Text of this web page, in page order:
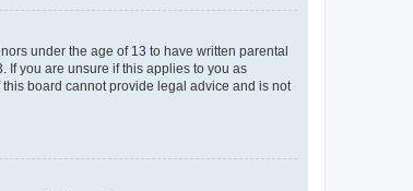
under the age of 13 to have written parental
you are unsure if this applies to you as
board cannot provide legal advice and is not